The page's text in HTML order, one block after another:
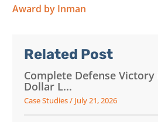
Award by Inman
Related Post
Complete Defense
Dollar L...
Case Studies/ July 21, 2026